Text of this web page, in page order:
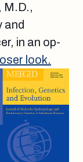
M.D.,
and
in an op-
look.